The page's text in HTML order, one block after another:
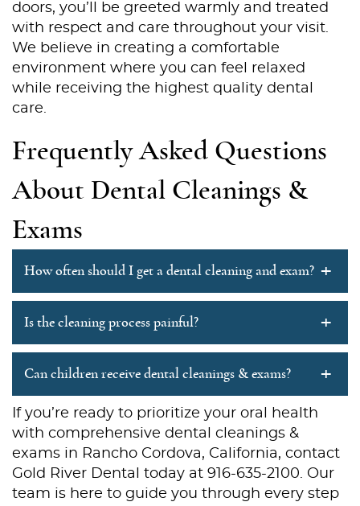
About Us
Services
Patient Resources
Contact Us
doors, you’ll be greeted warmly and treated
with respect and care throughout your visit.
We believe in creating a comfortable
environment where you can feel relaxed
while receiving the highest quality dental
care.
Frequently Asked Questions
About Dental Cleanings &
Exams
How often should I get a dental cleaning and exam? +
Is the cleaning process painful? +
Can children receive dental cleanings & exams? +
If you’re ready to prioritize your oral health
with comprehensive dental cleanings &
exams in Rancho Cordova, California, contact
Gold River Dental today at 916-635-2100. Our
team is here to guide you through every step